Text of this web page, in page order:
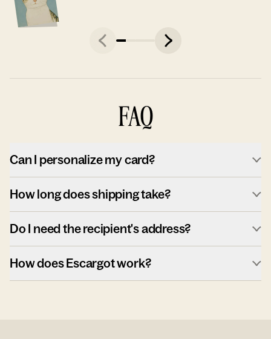
FAQ
Can I personalize my card?
How long does shipping take?
Do I need the recipient's address?
How does Escargot work?